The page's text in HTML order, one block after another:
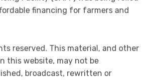
financing for farmers and
reserved. This material, and other
this website, may not be
broadcast, rewritten or